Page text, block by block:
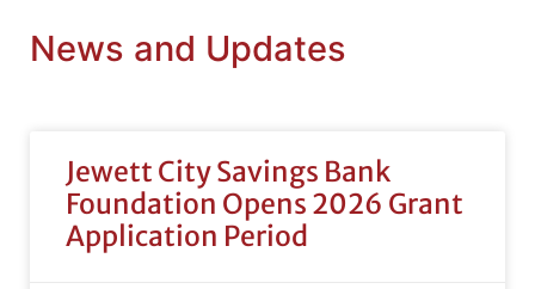
News and Updates
Jewett City Savings Bank
Foundation Opens 2026 Grant
Application Period